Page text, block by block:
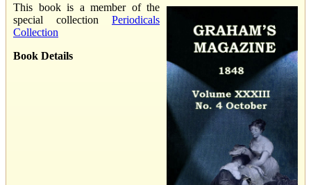
This book is a member of the
special collectionPeriodicals
Collection
Book Details